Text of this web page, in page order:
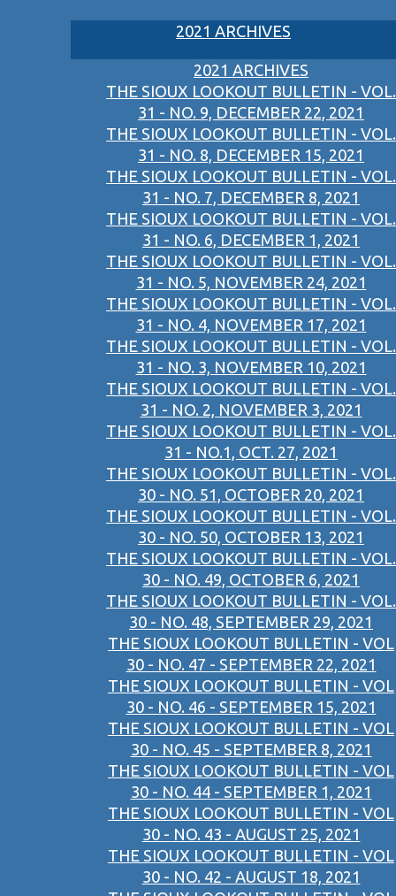
2021 ARCHIVES
2021 ARCHIVES
THE SIOUX LOOKOUT BULLETIN - VOL.
31 - NO. 9, DECEMBER 22, 2021
THE SIOUX LOOKOUT BULLETIN - VOL.
31 - NO. 8, DECEMBER 15, 2021
THE SIOUX LOOKOUT BULLETIN - VOL.
31 - NO. 7, DECEMBER 8, 2021
THE SIOUX LOOKOUT BULLETIN - VOL.
31 - NO. 6, DECEMBER 1, 2021
THE SIOUX LOOKOUT BULLETIN - VOL.
31 - NO. 5, NOVEMBER 24, 2021
THE SIOUX LOOKOUT BULLETIN - VOL.
31 - NO. 4, NOVEMBER 17, 2021
THE SIOUX LOOKOUT BULLETIN - VOL.
31 - NO. 3, NOVEMBER 10, 2021
THE SIOUX LOOKOUT BULLETIN - VOL.
31 - NO. 2, NOVEMBER 3, 2021
THE SIOUX LOOKOUT BULLETIN - VOL.
31 - NO.1, OCT. 27, 2021
THE SIOUX LOOKOUT BULLETIN - VOL.
30 - NO. 51, OCTOBER 20, 2021
THE SIOUX LOOKOUT BULLETIN - VOL.
30 - NO. 50, OCTOBER 13, 2021
THE SIOUX LOOKOUT BULLETIN - VOL.
30 - NO. 49, OCTOBER 6, 2021
THE SIOUX LOOKOUT BULLETIN - VOL.
30 - NO. 48, SEPTEMBER 29, 2021
THE SIOUX LOOKOUT BULLETIN - VOL
30 - NO. 47 - SEPTEMBER 22, 2021
THE SIOUX LOOKOUT BULLETIN - VOL
30 - NO. 46 - SEPTEMBER 15, 2021
THE SIOUX LOOKOUT BULLETIN - VOL
30 - NO. 45 - SEPTEMBER 8, 2021
THE SIOUX LOOKOUT BULLETIN - VOL
30 - NO. 44 - SEPTEMBER 1, 2021
THE SIOUX LOOKOUT BULLETIN - VOL
30 - NO. 43 - AUGUST 25, 2021
THE SIOUX LOOKOUT BULLETIN - VOL
30 - NO. 42 - AUGUST 18, 2021